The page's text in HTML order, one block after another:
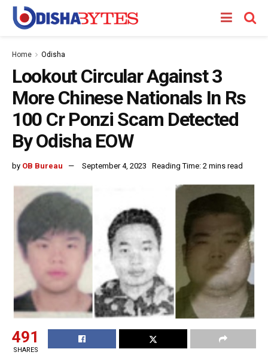
Home Odisha
Lookout Circular Against 3
More Chinese Nationals In Rs
100 Cr Ponzi Scam Detected
By Odisha EOW
by OB Bureau September 4, 2023 Reading Time: 2 mins read
491
SHARES